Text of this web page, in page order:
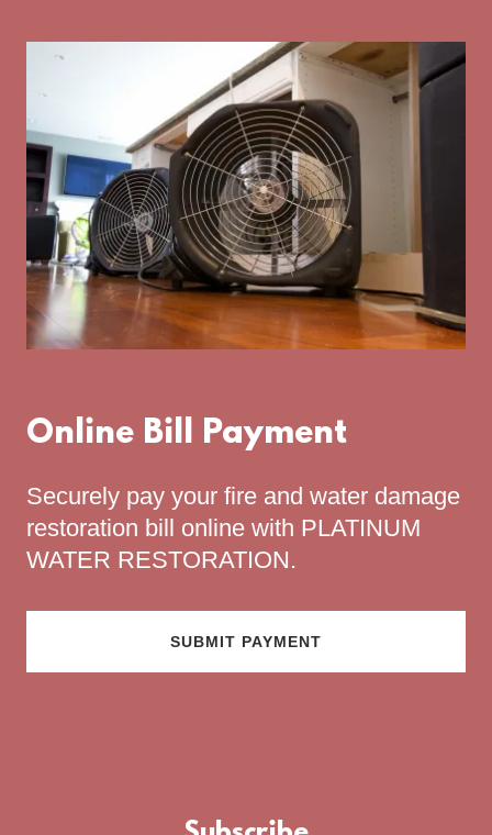
Online Bill Payment
Securely pay your fire and water damage
restoration bill online with PLATINUM
WATER RESTORATION.
SUBMIT PAYMENT